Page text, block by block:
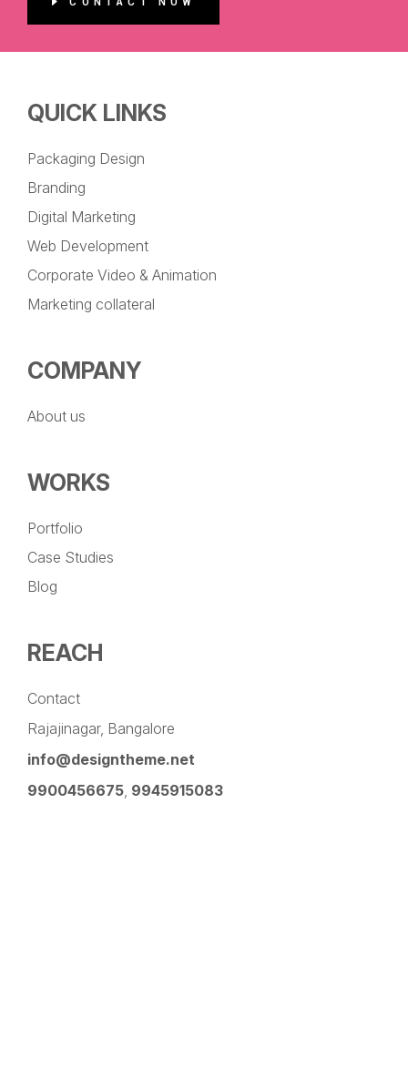
QUICK LINKS
Packaging Design
Branding
Digital Marketing
Web Development
Corporate Video & Animation
Marketing collateral
COMPANY
About us
WORKS
Portfolio
Case Studies
Blog
REACH
Contact
Rajajinagar, Bangalore
info@designtheme.net
9900456675 9945915083